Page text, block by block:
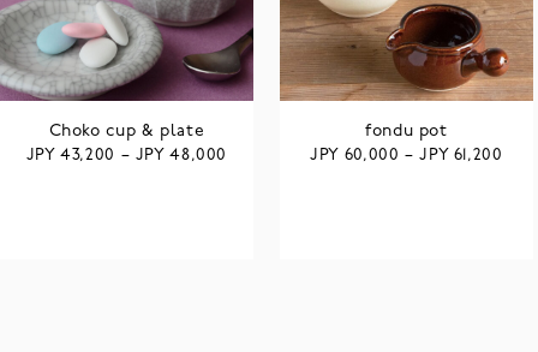
Choko cup & plate
JPY43,200 – JPY48,000
fondu pot
JPY 60,000 –JPY 61,200